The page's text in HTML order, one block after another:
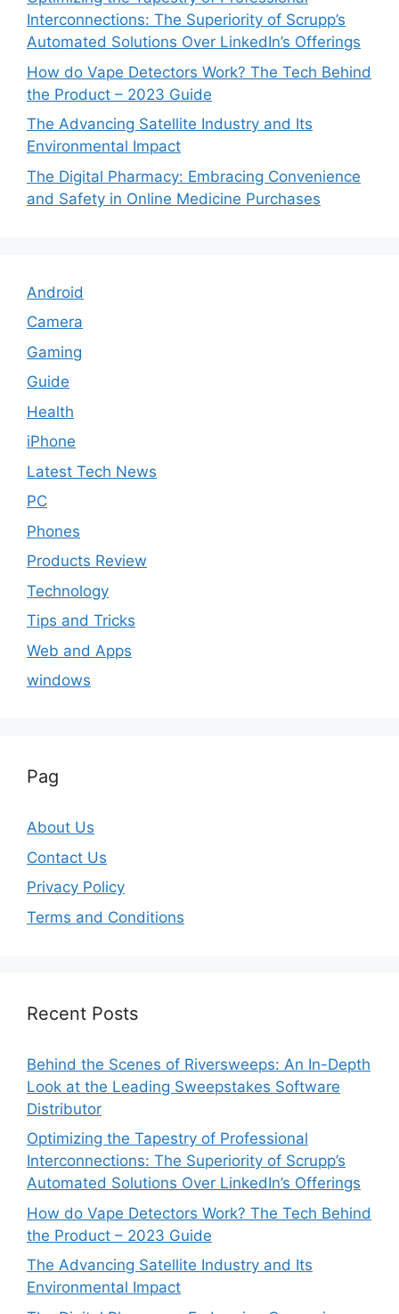
Interconnections: The Superiority of Scrupp’s
Automated Solutions Over LinkedIn’s Offerings
How do Vape Detectors Work? The Tech Behind
the Product – 2023 Guide
The Advancing Satellite Industry and Its
Environmental Impact
The Digital Pharmacy: Embracing Convenience
and Safety in Online Medicine Purchases
Android
Camera
Gaming
Guide
Health
iPhone
Latest Tech News
PC
Phones
Products Review
Technology
Tips and Tricks
Web and Apps
windows
Pag
About Us
Contact Us
Privacy Policy
Terms and Conditions
Recent Posts
Behind the Scenes of Riversweeps: An In-Depth
Look at the Leading Sweepstakes Software
Distributor
Optimizing the Tapestry of Professional
Interconnections: The Superiority of Scrupp’s
Automated Solutions Over LinkedIn’s Offerings
How do Vape Detectors Work? The Tech Behind
the Product – 2023 Guide
The Advancing Satellite Industry and Its
Environmental Impact